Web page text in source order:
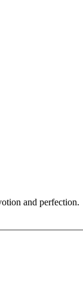
and perfection.